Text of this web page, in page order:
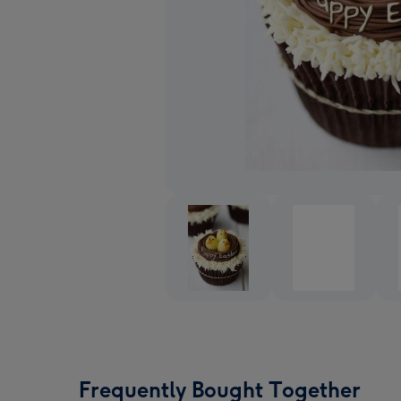
Frequently Bought Together